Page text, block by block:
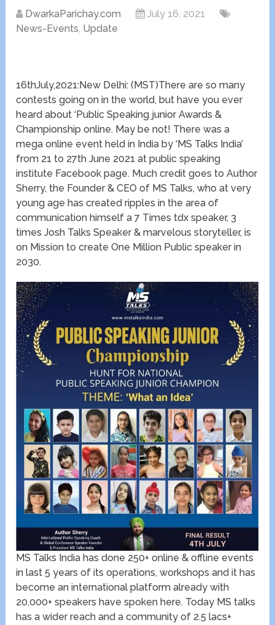
DwarkaParichay.com
July 16, 2021
News-Events, Update
16thJuly,2021:New Delhi: (MST)There are so many
contests going on in the world, but have you ever
heard about ‘Public Speaking junior Awards &
Championship online. May be not! There was a
mega online event held in India by ‘MS Talks India’
from 21 to 27th June 2021 at public speaking
institute Facebook page. Much credit goes to Author
Sherry, the Founder & CEO of MS Talks, who at very
young age has created ripples in the area of
communication himself a 7 Times tdx speaker, 3
times Josh Talks Speaker & marvelous storyteller, is
on Mission to create One Million Public speaker in
2030.
MS Talks India has done 250+ online & offline events
in last 5 years of its operations, workshops and it has
become an international platform already with
20,000+ speakers have spoken here. Today MS talks
has a wider reach and a community of 2.5 lacs+